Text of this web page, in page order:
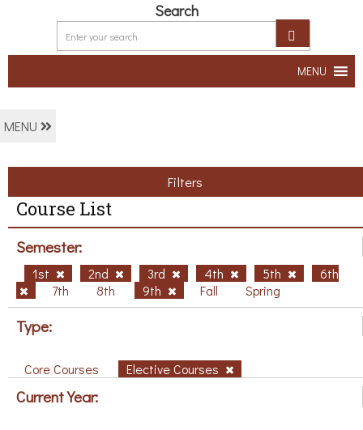
Search
MENU
MENU
Filters
Course List
Semester:
1st 2nd 3rd 4th 5th
6th
7th
8th 9th Fall Spring
Type:
Core Courses Elective Courses
Current Year: